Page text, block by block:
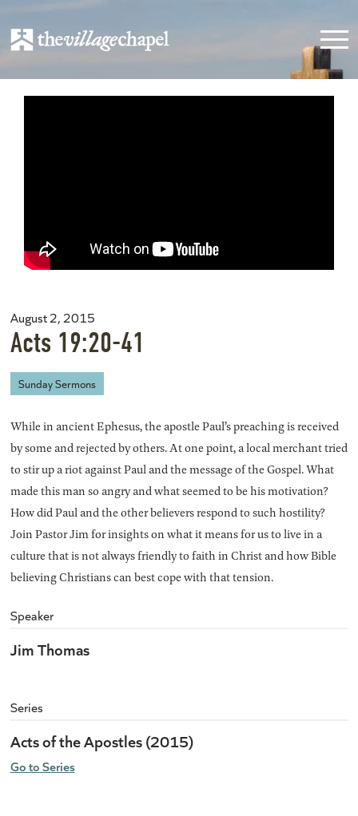
August 2, 2015
Acts 19:20-41
Sunday Sermons
While in ancient Ephesus, the apostle Paul’s preaching is received
by some and rejected by others. At one point, a local merchant tried
to stir up a riot against Paul and the message of the Gospel. What
made this man so angry and what seemed to be his motivation?
How did Paul and the other believers respond to such hostility?
Join Pastor Jim for insights on what it means for us to live in a
culture that is not always friendly to faith in Christ and how Bible
believing Christians can best cope with that tension.
Speaker
Jim Thomas
Series
Acts of the Apostles (2015)
Go to Series